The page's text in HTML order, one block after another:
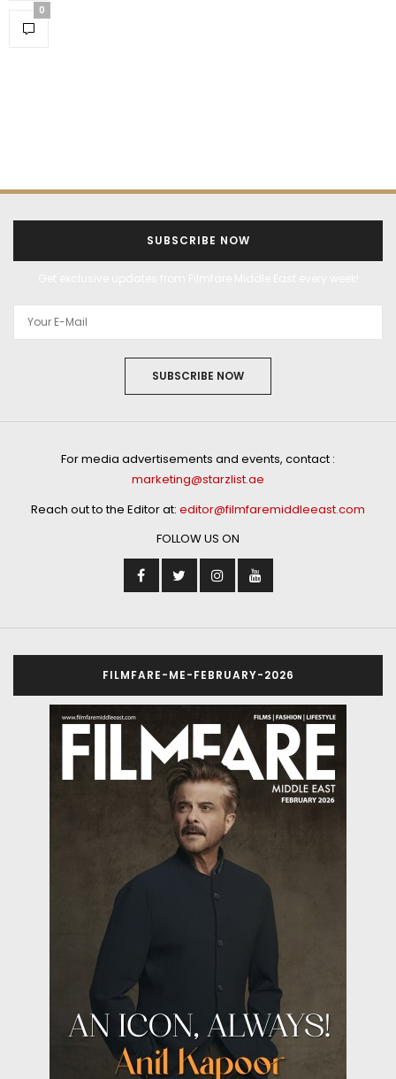
0
SUBSCRIBE NOW
SUBSCRIBE NOW
For media advertisements and events, contact :
marketing@starzlist.ae
Reach out to the Editor at: editor@filmfaremiddleeast.com
FOLLOW US ON
FILMFARE-ME-FEBRUARY-2026